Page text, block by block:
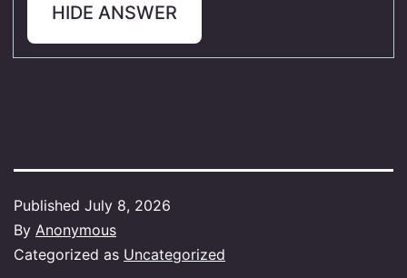
HIDE ANSWER
Published July 8, 2026
By Anonymous
Categorized as Uncategorized